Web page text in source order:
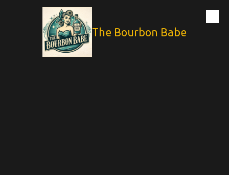
Skip to content
The Bourbon Babe